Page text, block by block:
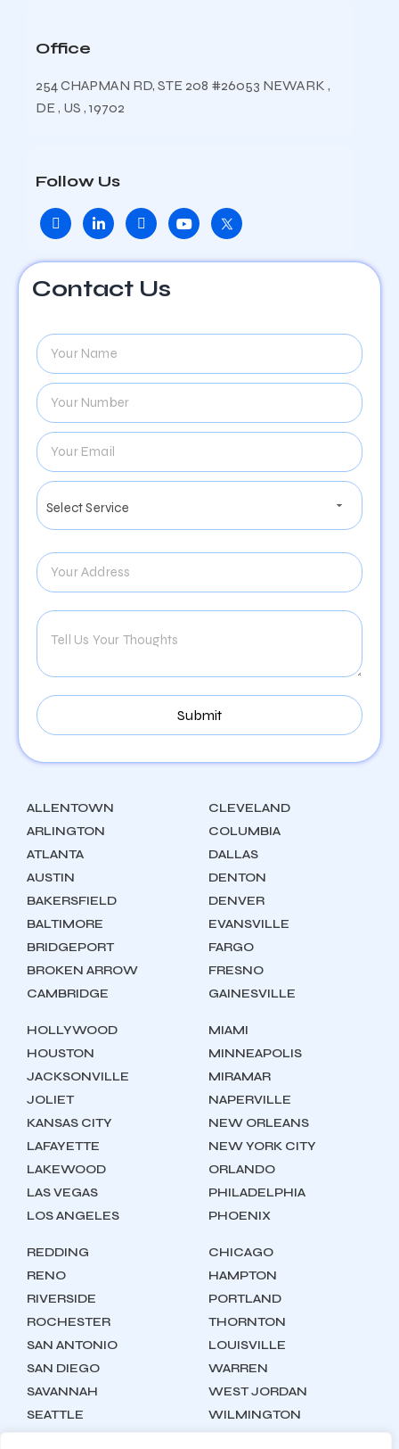
Office
254 CHAPMAN RD, STE 208 #26053 NEWARK ,
DE , US , 19702
Follow Us
Contact Us
ALLENTOWN
ARLINGTON
ATLANTA
AUSTIN
BAKERSFIELD
BALTIMORE
BRIDGEPORT
BROKEN ARROW
CAMBRIDGE
CLEVELAND
COLUMBIA
DALLAS
DENTON
DENVER
EVANSVILLE
FARGO
FRESNO
GAINESVILLE
HOLLYWOOD
HOUSTON
JACKSONVILLE
JOLIET
KANSAS CITY
LAFAYETTE
LAKEWOOD
LAS VEGAS
LOS ANGELES
MIAMI
MINNEAPOLIS
MIRAMAR
NAPERVILLE
NEW ORLEANS
NEW YORK CITY
ORLANDO
PHILADELPHIA
PHOENIX
REDDING
RENO
RIVERSIDE
ROCHESTER
SAN ANTONIO
SAN DIEGO
SAVANNAH
SEATTLE
CHICAGO
HAMPTON
PORTLAND
THORNTON
LOUISVILLE
WARREN
WEST JORDAN
WILMINGTON